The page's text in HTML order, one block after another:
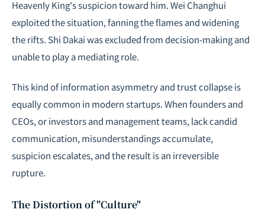
Heavenly King's suspicion toward him. Wei Changhui
exploited the situation, fanning the flames and widening
the rifts. Shi Dakai was excluded from decision-making and
unable to play a mediating role.
This kind of information asymmetry and trust collapse is
equally common in modern startups. When founders and
CEOs, or investors and management teams, lack candid
communication, misunderstandings accumulate,
suspicion escalates, and the result is an irreversible
rupture.
The Distortion of "Culture"